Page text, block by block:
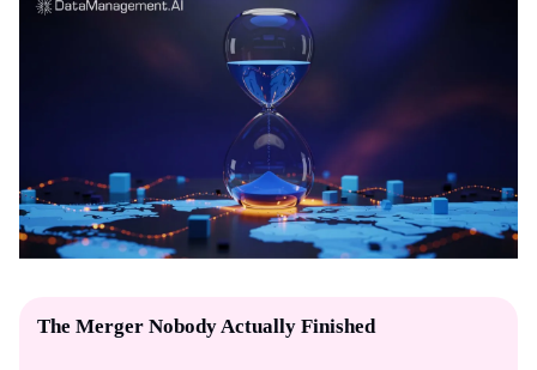
The Merger Nobody Actually Finished